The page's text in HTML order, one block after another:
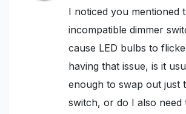
I noticed you mentioned
incompatible dimmer
cause LED bulbs to
having that issue, is it
enough to swap out just
switch, or do I also